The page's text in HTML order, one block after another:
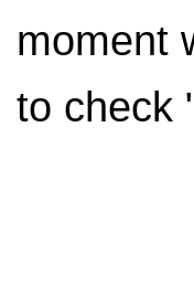
moment
to check